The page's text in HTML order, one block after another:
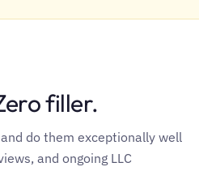
filler.
do them exceptionally well
and ongoing LLC